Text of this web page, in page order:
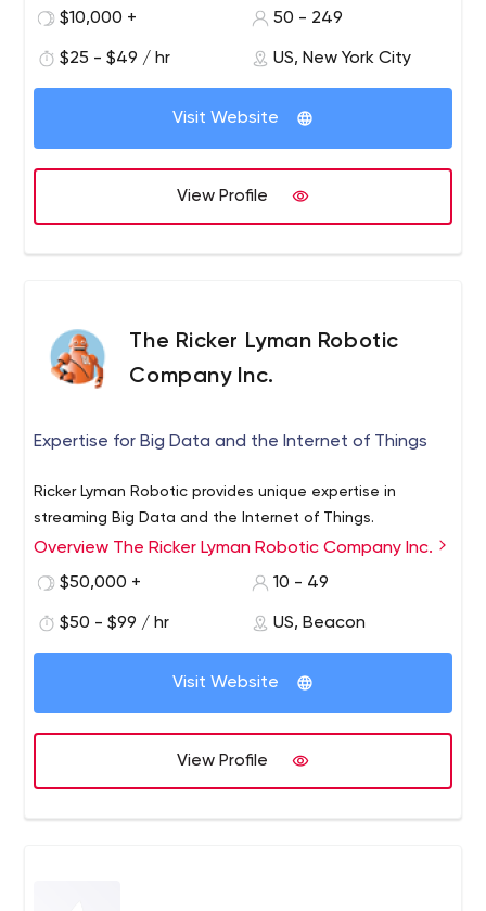
$10,000 +
50 - 249
$25 - $49 / hr US, New York City
Visit Website
View Profile
The Ricker Lyman Robotic
Company Inc.
Expertise for Big Data and the Internet of Things
Ricker Lyman Robotic provides unique expertise in
streaming Big Data and the Internet of Things.
Overview The Ricker Lyman Robotic Company Inc.
$50,000 +
10 - 49
$50 - $99 / hr US, Beacon
Visit Website
View Profile